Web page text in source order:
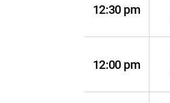
12:30 pm
12:00 pm